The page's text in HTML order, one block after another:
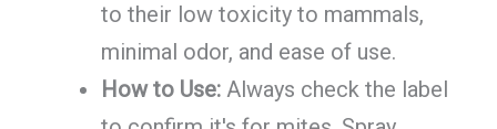
to their low toxicity to mammals,
minimal odor, and ease of use.
How to Use:Always check the label